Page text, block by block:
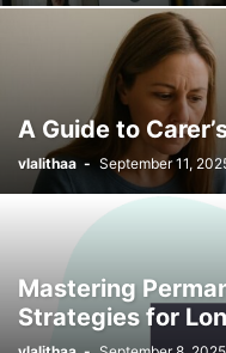
A Guide to
vlalithaa - September 11,
Mastering
Strategies for